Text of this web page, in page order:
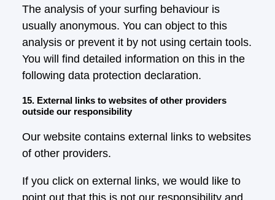
The analysis of your surfing behaviour is
usually anonymous. You can object to this
analysis or prevent it by not using certain tools.
You will find detailed information on this in the
following data protection declaration.
15. External links to websites of other providers
outside our responsibility
Our website contains external links to websites
of other providers.
If you click on external links, we would like to
point out that this is not our responsibility and